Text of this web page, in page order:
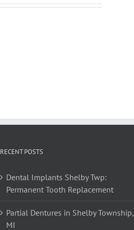
RECENT POSTS
Dental Implants Shelby Twp:
Permanent Tooth Replacement
Partial Dentures in Shelby Township,
MI